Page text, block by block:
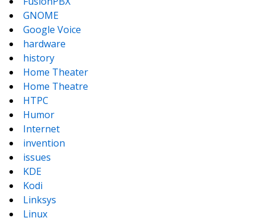
GNOME
Google Voice
hardware
history
Home Theater
Home Theatre
HTPC
Humor
Internet
invention
issues
KDE
Kodi
Linksys
Linux